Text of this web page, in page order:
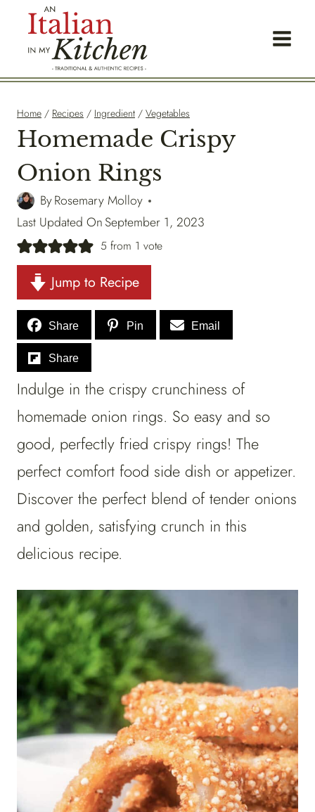
Home / Recipes / Ingredient / Vegetables
Homemade Crispy
Onion Rings
ByRosemary Molloy
Last Updated OnSeptember 1, 2023
5from 1 vote
Jump to Recipe
Share Pin Email
Share
Indulge in the crispy crunchiness of
homemade onion rings. So easy and so
good, perfectly fried crispy rings! The
perfect comfort food side dish or appetizer.
Discover the perfect blend of tender onions
and golden, satisfying crunch in this
delicious recipe.